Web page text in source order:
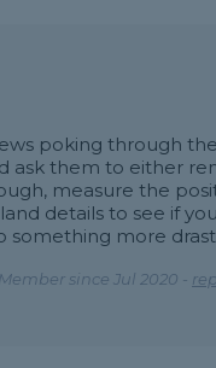
poking through
ask them to either
measure the
details to see if
something more
since Jul 2020 -